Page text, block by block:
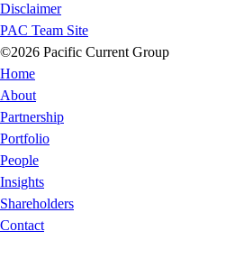
Disclaimer
PAC Team Site
©2026 Pacific Current Group
Home
About
Partnership
Portfolio
People
Insights
Shareholders
Contact